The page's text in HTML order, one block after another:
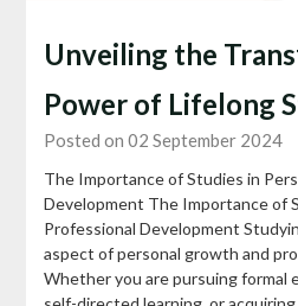
Unveiling the
Power of Lifelong
Posted on 02 September 2024
The Importance of Studies in
Development The Importance of
Professional Development
aspect of personal growth and
Whether you are pursuing formal